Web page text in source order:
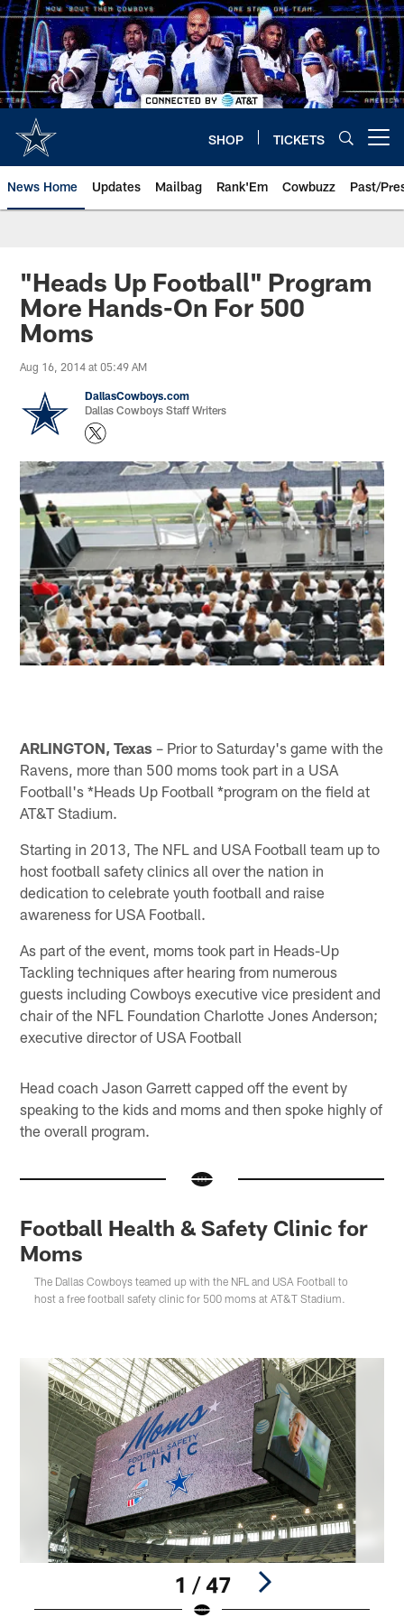
Skip
to
main
content
SHOP TICKETS
News Home Updates Mailbag Rank'Em Cowbuzz Past/
"Heads Up Football" Program
More Hands-On For 500
Moms
Aug 16, 2014 at 05:49 AM
DallasCowboys.com
Dallas Cowboys Staff Writers
ARLINGTON, Texas – Prior to Saturday's game with the
Ravens, more than 500 moms took part in a USA
Football's *Heads Up Football *program on the field at
AT&T Stadium.
Starting in 2013, The NFL and USA Football team up to
host football safety clinics all over the nation in
dedication to celebrate youth football and raise
awareness for USA Football.
As part of the event, moms took part in Heads-Up
Tackling techniques after hearing from numerous
guests including Cowboys executive vice president and
chair of the NFL Foundation Charlotte Jones Anderson;
executive director of USA Football
Head coach Jason Garrett capped off the event by
speaking to the kids and moms and then spoke highly of
the overall program.
Football Health & Safety Clinic for
Moms
The Dallas Cowboys teamed up with the NFL and USA Football to
host a free football safety clinic for 500 moms at AT&T Stadium.
1 / 47